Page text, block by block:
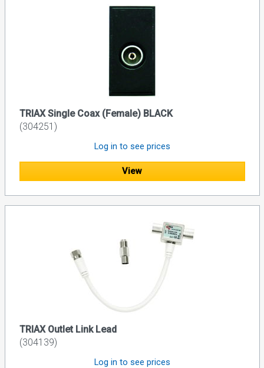
TRIAX Single Coax (Female) BLACK
(304251)
Log in to see prices
View
TRIAX Outlet Link Lead
(304139)
Log in to see prices